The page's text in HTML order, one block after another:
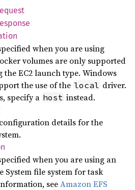
when you are using
volumes are only supported
the EC2 launch type. Windows
the use of the local driver.
specify a host instead.
details for the
when you are using an
System file system for task
seeAmazon EFS